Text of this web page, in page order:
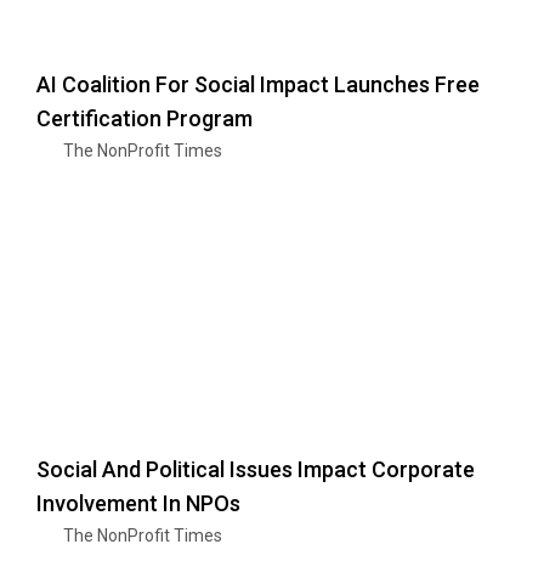
AI Coalition For Social Impact Launches Free
Certification Program
The NonProfit Times
Social And Political Issues Impact Corporate
Involvement In NPOs
The NonProfit Times